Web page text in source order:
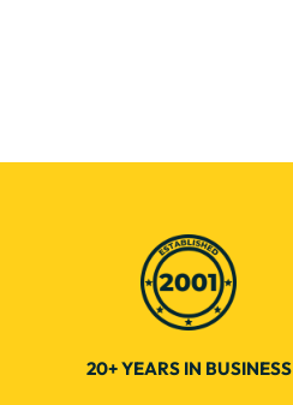
20+ YEARS IN BUSINESS